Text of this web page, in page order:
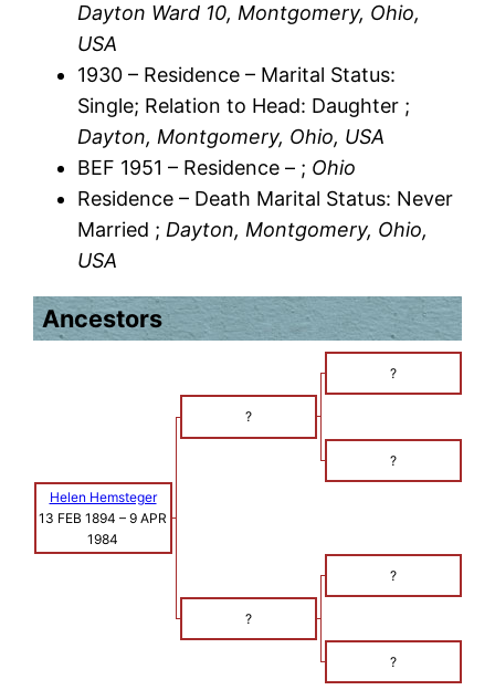
Dayton Ward 10, Montgomery, Ohio,
USA
1930 – Residence – Marital Status:
Single; Relation to Head: Daughter ;
Dayton, Montgomery, Ohio, USA
BEF 1951 – Residence – ; Ohio
Residence – Death Marital Status: Never
Married ; Dayton, Montgomery, Ohio,
USA
Ancestors
?
?
?
Helen Hemsteger
13 FEB 1894 – 9 APR
1984
?
?
?